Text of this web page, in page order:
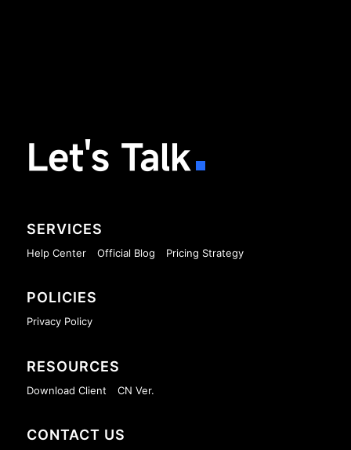
Let's Talk
SERVICES
Help Center Official Blog Pricing Strategy
POLICIES
Privacy Policy
RESOURCES
Download Client CN Ver.
CONTACT US